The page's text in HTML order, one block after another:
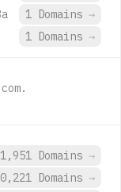
1 Domains →
1 Domains →
Domains →
Domains →